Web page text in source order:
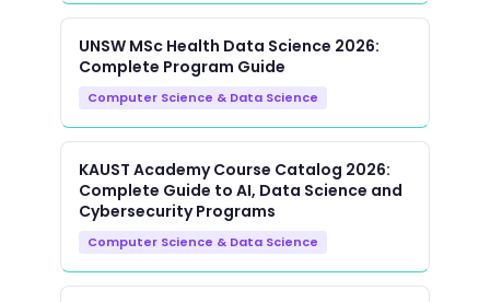
UNSW MSc Health Data Science 2026:
Complete Program Guide
Computer Science & Data Science
KAUST Academy Course Catalog 2026:
Complete Guide to AI, Data Science and
Cybersecurity Programs
Computer Science & Data Science